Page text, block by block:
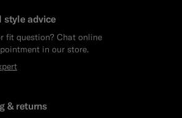
style advice
fit question? Chat online
in our store.
& returns